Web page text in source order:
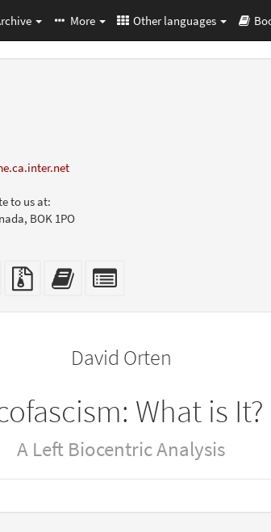
More Other languages
to us at:
BOK 1PO
plain
text
Source
files
Add
this
bookbuilderbookbuilder
David Orten
What is It?
A Left Biocentric Analysis